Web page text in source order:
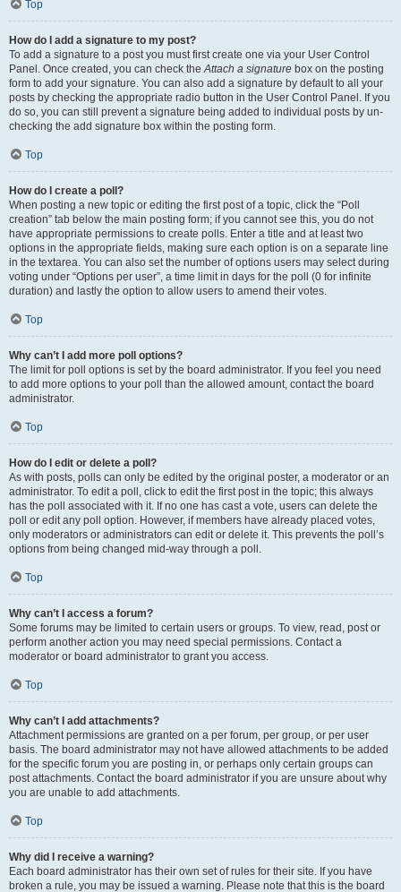
Top
How do I add a signature to my post?
To add a signature to a post you must first create one via your User Control
Panel. Once created, you can check theAttach a signature box on the posting
form to add your signature. You can also add a signature by default to all your
posts by checking the appropriate radio button in the User Control Panel. If you
do so, you can still prevent a signature being added to individual posts by un-
checking the add signature box within the posting form.
Top
How do I create a poll?
When posting a new topic or editing the first post of a topic, click the “Poll
creation” tab below the main posting form; if you cannot see this, you do not
have appropriate permissions to create polls. Enter a title and at least two
options in the appropriate fields, making sure each option is on a separate line
in the textarea. You can also set the number of options users may select during
voting under “Options per user”, a time limit in days for the poll (0 for infinite
duration) and lastly the option to allow users to amend their votes.
Top
Why can’t I add more poll options?
The limit for poll options is set by the board administrator. If you feel you need
to add more options to your poll than the allowed amount, contact the board
administrator.
Top
How do I edit or delete a poll?
As with posts, polls can only be edited by the original poster, a moderator or an
administrator. To edit a poll, click to edit the first post in the topic; this always
has the poll associated with it. If no one has cast a vote, users can delete the
poll or edit any poll option. However, if members have already placed votes,
only moderators or administrators can edit or delete it. This prevents the poll’s
options from being changed mid-way through a poll.
Top
Why can’t I access a forum?
Some forums may be limited to certain users or groups. To view, read, post or
perform another action you may need special permissions. Contact a
moderator or board administrator to grant you access.
Top
Why can’t I add attachments?
Attachment permissions are granted on a per forum, per group, or per user
basis. The board administrator may not have allowed attachments to be added
for the specific forum you are posting in, or perhaps only certain groups can
post attachments. Contact the board administrator if you are unsure about why
you are unable to add attachments.
Top
Why did I receive a warning?
Each board administrator has their own set of rules for their site. If you have
broken a rule, you may be issued a warning. Please note that this is the board